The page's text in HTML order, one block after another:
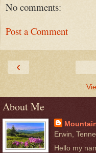
No comments:
Post a Comment
‹
About Me
Erwin,
Hello my